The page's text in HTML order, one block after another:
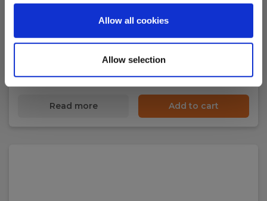
Allow all cookies
Allow selection
silicone
EL-NR 8798324045
17.00 EUR Ex. VAT
Read more Add to cart